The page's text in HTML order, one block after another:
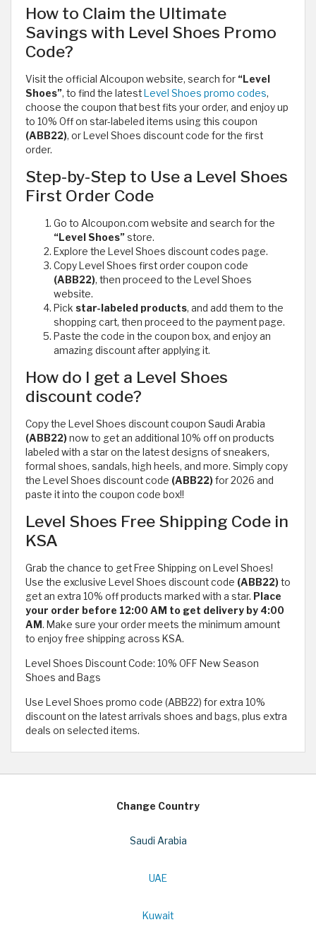
How to Claim the Ultimate
Savings with Level Shoes Promo
Code?
Visit the official Alcoupon website, search for “Level
Shoes”, to find the latest Level Shoes promo codes,
choose the coupon that best fits your order, and enjoy up
to 10% Off on star-labeled items using this coupon
(ABB22), or Level Shoes discount code for the first
order.
Step-by-Step to Use a Level Shoes
First Order Code
Go to Alcoupon.com website and search for the
“Level Shoes”store.
Explore the Level Shoes discount codes page.
Copy Level Shoes first order coupon code
(ABB22), then proceed to the Level Shoes
website.
Pick star-labeled products, and add them to the
shopping cart, then proceed to the payment page.
Paste the code in the coupon box, and enjoy an
amazing discount after applying it.
How do I get a Level Shoes
discount code?
Copy the Level Shoes discount coupon Saudi Arabia
(ABB22)now to get an additional 10% off on products
labeled with a star on the latest designs of sneakers,
formal shoes, sandals, high heels, and more. Simply copy
the Level Shoes discount code (ABB22)for 2026 and
paste it into the coupon code box!!
Level Shoes Free Shipping Code in
KSA
Grab the chance to get Free Shipping on Level Shoes!
Use the exclusive Level Shoes discount code (ABB22)to
get an extra 10% off products marked with a star. Place
your order before 12:00 AM to get delivery by 4:00
AM. Make sure your order meets the minimum amount
to enjoy free shipping across KSA.
Level Shoes Discount Code: 10% OFF New Season
Shoes and Bags
Use Level Shoes promo code (ABB22) for extra 10%
discount on the latest arrivals shoes and bags, plus extra
deals on selected items.
Change Country
Saudi Arabia
UAE
Kuwait